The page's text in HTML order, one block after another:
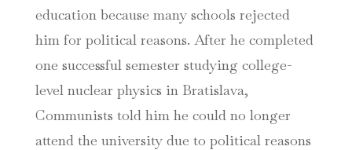
education because many schools rejected
him for political reasons. After he completed
one successful semester studying college-
level nuclear physics in Bratislava,
Communists told him he could no longer
attend the university due to political reasons